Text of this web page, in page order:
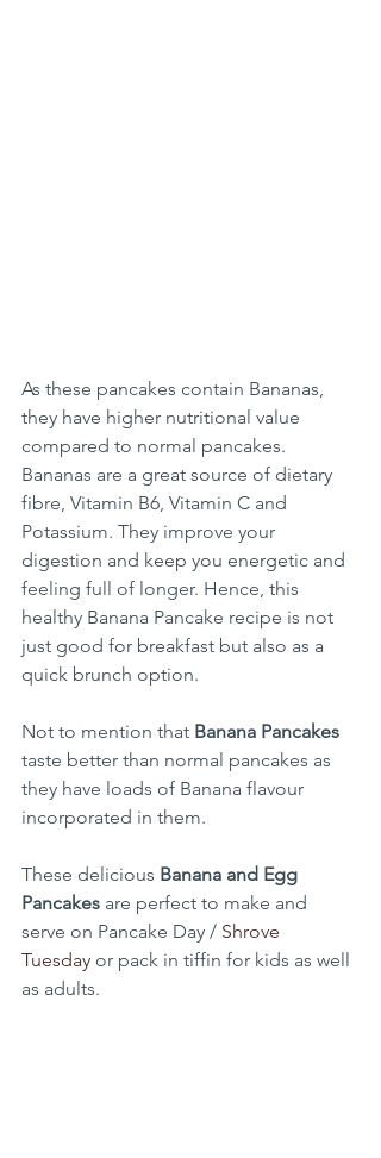
As these pancakes contain Bananas,
they have higher nutritional value
compared to normal pancakes.
Bananas are a great source of dietary
fibre, Vitamin B6, Vitamin C and
Potassium. They improve your
digestion and keep you energetic and
feeling full of longer. Hence, this
healthy Banana Pancake recipe is not
just good for breakfast but also as a
quick brunch option.
Not to mention that Banana Pancakes
taste better than normal pancakes as
they have loads of Banana flavour
incorporated in them.
These delicious Banana and Egg
Pancakes are perfect to make and
serve on Pancake Day / Shrove
Tuesday or pack in tiffin for kids as well
as adults.